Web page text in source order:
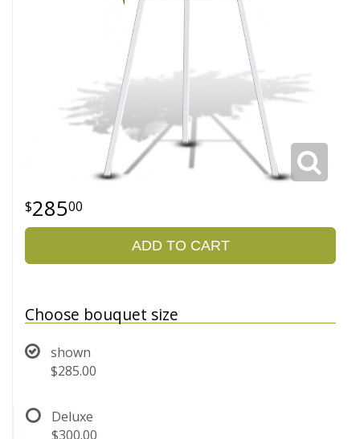
28500
ADD TO CART
Choose bouquet size
shown
$285.00
Deluxe
$300.00